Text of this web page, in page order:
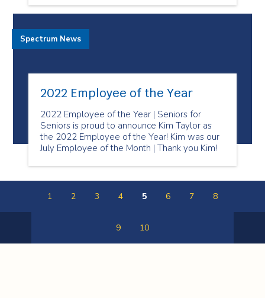
2022 Employee of the Year
2022 Employee of the Year | Seniors for
Seniors is proud to announce Kim Taylor as
the 2022 Employee of the Year! Kim was our
July Employee of the Month | Thank you Kim!
Spectrum News
1 2 3 4 5 6 7 8
9 10